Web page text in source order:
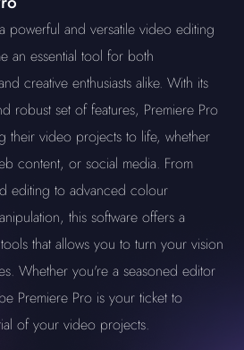
powerful and versatile video editing
an essential tool for both
creative enthusiasts alike. With its
robust set of features, Premiere Pro
their video projects to life, whether
content, or social media. From
editing to advanced colour
this software offers a
that allows you to turn your vision
Whether you're a seasoned editor
Premiere Pro is your ticket to
of your video projects.